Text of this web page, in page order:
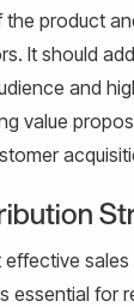
product
It should
and
value
essential for